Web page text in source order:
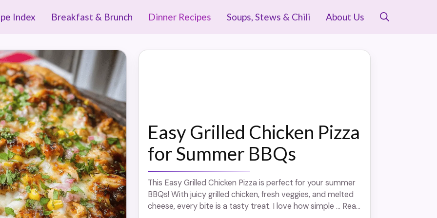
Index Breakfast & Brunch Dinner Recipes Soups, Stews & Chili About Us
Easy Grilled Chicken Pizza
for Summer BBQs
This Easy Grilled Chicken Pizza is perfect for your summer
BBQs! With juicy grilled chicken, fresh veggies, and melted
cheese, every bite is a tasty treat. I love how simple ... Read